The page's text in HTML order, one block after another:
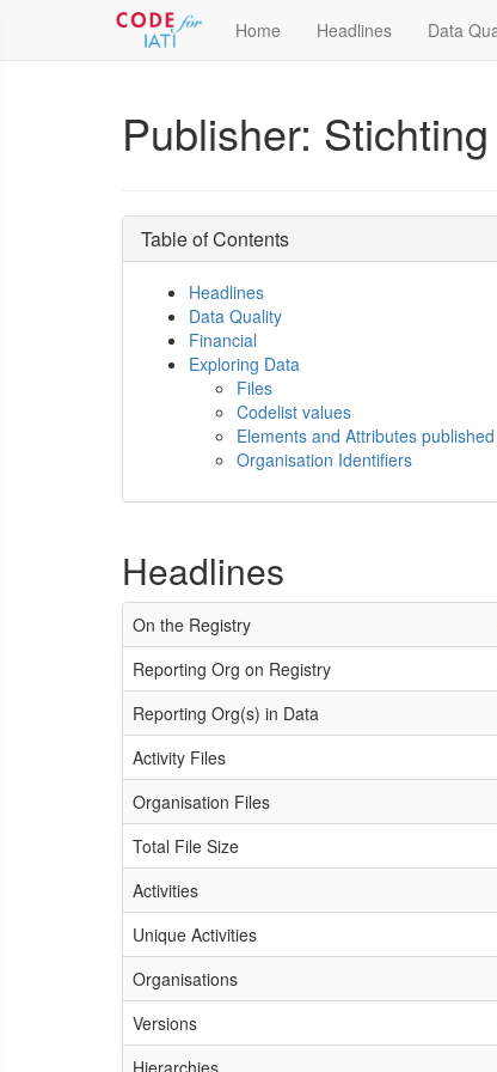
Home Headlines Data
Publisher:
Table of Contents
Headlines
Data Quality
Financial
Exploring Data
Files
Codelist values
Elements and Attributes published
Organisation Identifiers
Headlines
On the Registry
Reporting Org on Registry
Reporting Org(s) in Data
Activity Files
Organisation Files
Total File Size
Activities
Unique Activities
Organisations
Versions
Hierarchies